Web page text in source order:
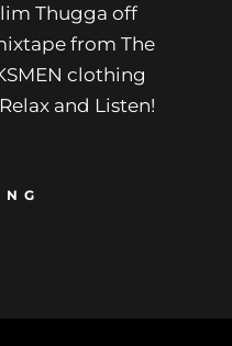
Thugga off
from The
clothing
and Listen!